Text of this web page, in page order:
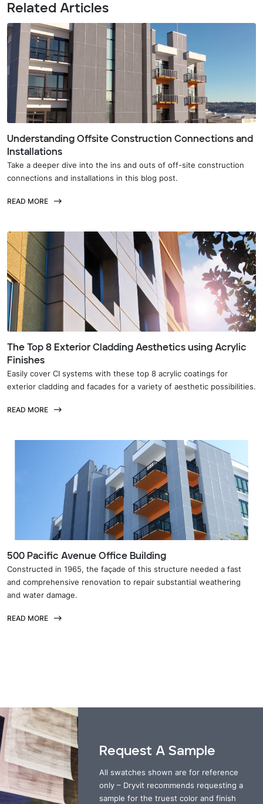
Related Articles
Understanding Offsite Construction Connections and
Installations
Take a deeper dive into the ins and outs of off-site construction
connections and installations in this blog post.
READ MORE
The Top 8 Exterior Cladding Aesthetics using Acrylic
Finishes
Easily cover CI systems with these top 8 acrylic coatings for
exterior cladding and facades for a variety of aesthetic possibilities.
READ MORE
500 Pacific Avenue Office Building
Constructed in 1965, the façade of this structure needed a fast
and comprehensive renovation to repair substantial weathering
and water damage.
READ MORE
Request A Sample
All swatches shown are for reference
only – Dryvit recommends requesting a
sample for the truest color and finish